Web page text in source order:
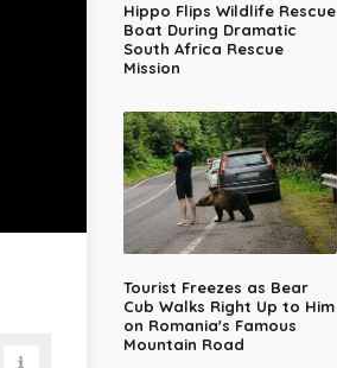
Hippo Flips Wildlife Rescue
Boat During Dramatic
South Africa Rescue
Mission
Tourist Freezes as Bear
Cub Walks Right Up to Him
on Romania's Famous
Mountain Road